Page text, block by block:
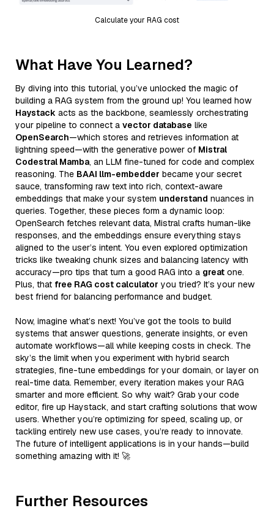
Calculate your RAG cost
What Have You Learned?
By diving into this tutorial, you’ve unlocked the magic of
building a RAG system from the ground up! You learned how
Haystack acts as the backbone, seamlessly orchestrating
your pipeline to connect a vector database like
OpenSearch—which stores and retrieves information at
lightning speed—with the generative power of Mistral
Codestral Mamba, an LLM fine-tuned for code and complex
reasoning. The BAAI llm-embedder became your secret
sauce, transforming raw text into rich, context-aware
embeddings that make your system understand nuances in
queries. Together, these pieces form a dynamic loop:
OpenSearch fetches relevant data, Mistral crafts human-like
responses, and the embeddings ensure everything stays
aligned to the user’s intent. You even explored optimization
tricks like tweaking chunk sizes and balancing latency with
accuracy—pro tips that turn a good RAG into a great one.
Plus, that free RAG cost calculator you tried? It’s your new
best friend for balancing performance and budget.
Now, imagine what’s next! You’ve got the tools to build
systems that answer questions, generate insights, or even
automate workflows—all while keeping costs in check. The
sky’s the limit when you experiment with hybrid search
strategies, fine-tune embeddings for your domain, or layer on
real-time data. Remember, every iteration makes your RAG
smarter and more efficient. So why wait? Grab your code
editor, fire up Haystack, and start crafting solutions that wow
users. Whether you’re optimizing for speed, scaling up, or
tackling entirely new use cases, you’re ready to innovate.
The future of intelligent applications is in your hands—build
something amazing with it! 🚀
Further Resources